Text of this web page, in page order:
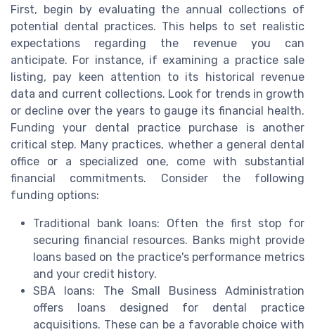
First, begin by evaluating the annual collections of
potential dental practices. This helps to set realistic
expectations regarding the revenue you can
anticipate. For instance, if examining a practice sale
listing, pay keen attention to its historical revenue
data and current collections. Look for trends in growth
or decline over the years to gauge its financial health.
Funding your dental practice purchase is another
critical step. Many practices, whether a general dental
office or a specialized one, come with substantial
financial commitments. Consider the following
funding options:
Traditional bank loans: Often the first stop for
securing financial resources. Banks might provide
loans based on the practice's performance metrics
and your credit history.
SBA loans: The Small Business Administration
offers loans designed for dental practice
acquisitions. These can be a favorable choice with